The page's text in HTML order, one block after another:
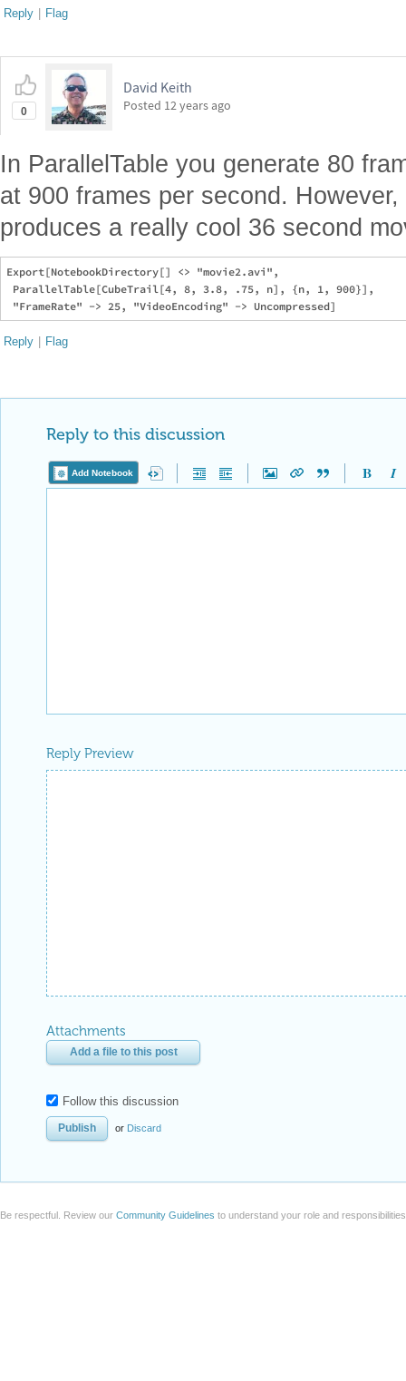
Reply | Flag
0
David Keith
Posted 12 years ago
In ParallelTable you generate 80
at 900 frames per second.
produces a really cool 36 second
Export[NotebookDirectory[] <> "movie2.avi",
ParallelTable[CubeTrail[4, 8, 3.8, .75, n], {n, 1, 900}],
Reply | Flag
Reply to this discussion
Add Notebook
Reply Preview
Attachments
Add a file to this post
Follow this discussion
or Discard
Be respectful. Review our Community Guidelines to understand your role and